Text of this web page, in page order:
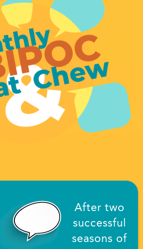
After two
successful
seasons of